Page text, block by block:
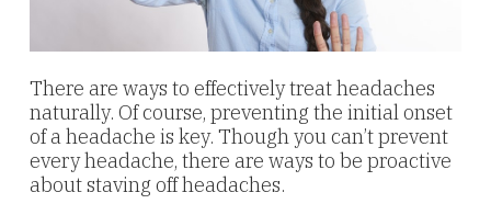
There are ways to effectively treat headaches
naturally. Of course, preventing the initial onset
of a headache is key. Though you can’t prevent
every headache, there are ways to be proactive
about staving off headaches.